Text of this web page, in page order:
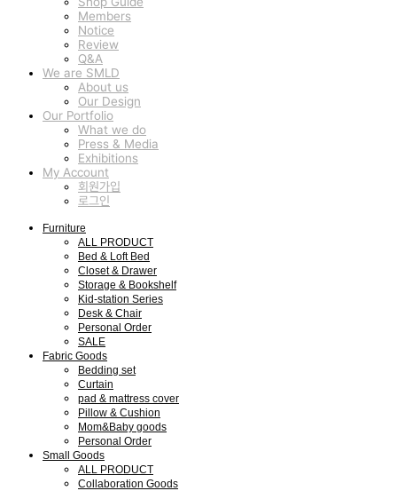
Members
Notice
Review
Q&A
We are SMLD
About us
Our Design
Our Portfolio
What we do
Press & Media
Exhibitions
My Account
회원가입
로그인
Furniture
ALL PRODUCT
Bed & Loft Bed
Closet & Drawer
Storage & Bookshelf
Kid-station Series
Desk & Chair
Personal Order
SALE
Fabric Goods
Bedding set
Curtain
pad & mattress cover
Pillow & Cushion
Mom&Baby goods
Personal Order
Small Goods
ALL PRODUCT
Collaboration Goods